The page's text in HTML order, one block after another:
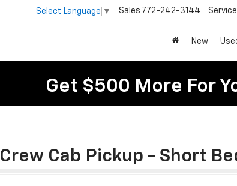
Select Language ▼ Sales 772-242-3144 Service
New
Get $500 More For
Crew Cab Pickup - Short